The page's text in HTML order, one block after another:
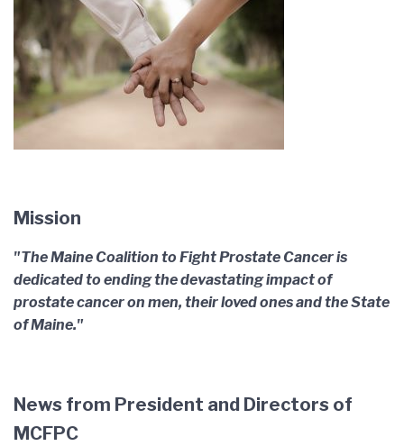
Mission
"The Maine Coalition to Fight Prostate Cancer is
dedicated to ending the devastating impact of
prostate cancer on men, their loved ones and the State
of Maine."
News from President and Directors of
MCFPC